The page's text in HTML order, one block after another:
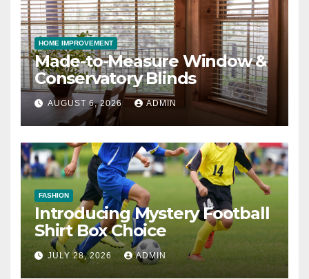
HOME IMPROVEMENT
Made-to-Measure Window &
Conservatory Blinds
AUGUST 6, 2026 ADMIN
FASHION
Introducing Mystery Football
Shirt Box Choice
JULY 28, 2026 ADMIN